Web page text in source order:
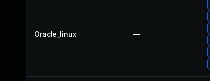
Oracle_linux —